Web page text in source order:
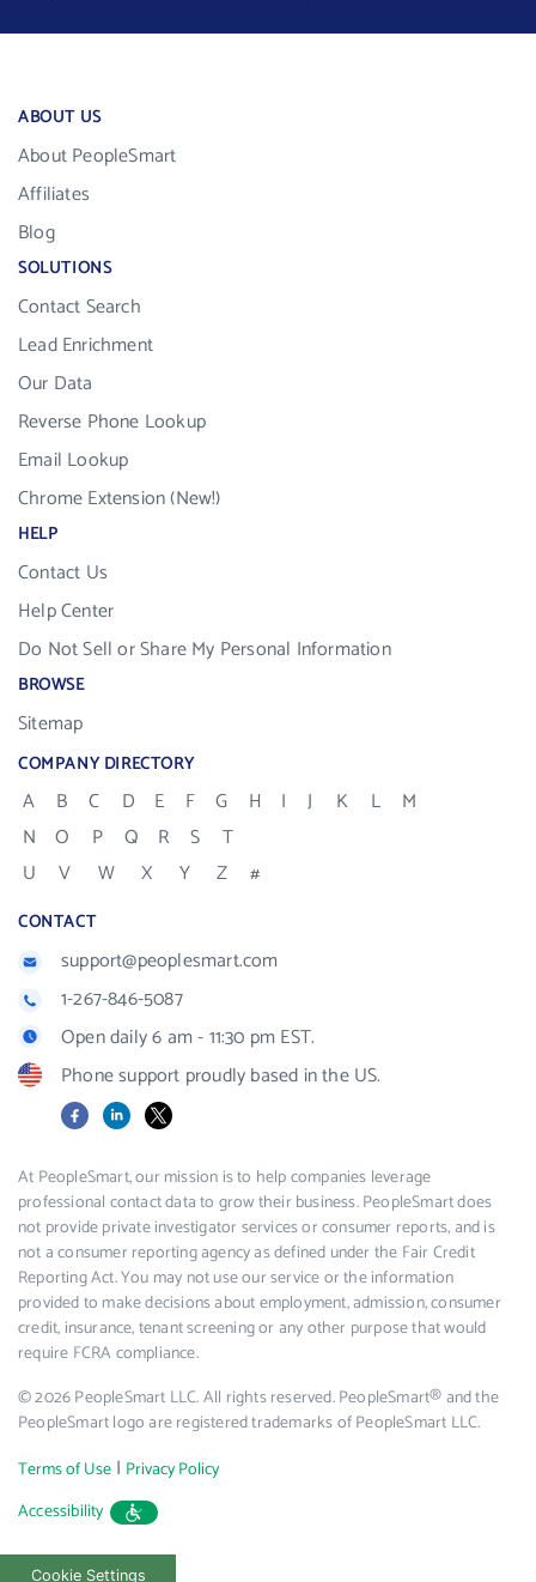
ABOUT US
About PeopleSmart
Affiliates
Blog
SOLUTIONS
Contact Search
Lead Enrichment
Our Data
Reverse Phone Lookup
Email Lookup
Chrome Extension (New!)
HELP
Contact Us
Help Center
Do Not Sell or Share My Personal Information
BROWSE
Sitemap
COMPANY DIRECTORY
A B C D E F G H I J K L
M
N
O P Q R S
T
U
V W X Y Z #
CONTACT
support@peoplesmart.com
1-267-846-5087
Open daily 6 am - 11:30 pm EST.
Phone support proudly based in the US.
FacebookLinkedIn
X
At PeopleSmart, our mission is to help companies leverage
professional contact data to grow their business. PeopleSmart does
not provide private investigator services or consumer reports, and is
not a consumer reporting agency as defined under the Fair Credit
Reporting Act. You may not use our service or the information
provided to make decisions about employment, admission, consumer
credit, insurance, tenant screening or any other purpose that would
require FCRA compliance.
© 2026 PeopleSmart LLC. All rights reserved. PeopleSmart® and the
PeopleSmart logo are registered trademarks of PeopleSmart LLC.
Terms of Use | Privacy Policy
Accessibility
Cookie Settings